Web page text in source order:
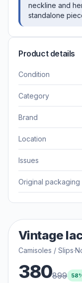
neckline and
standalone
Product details
Condition
Category
Brand
Location
Issues
Original packaging
Vintage
Camisoles / Slips·
380899 58